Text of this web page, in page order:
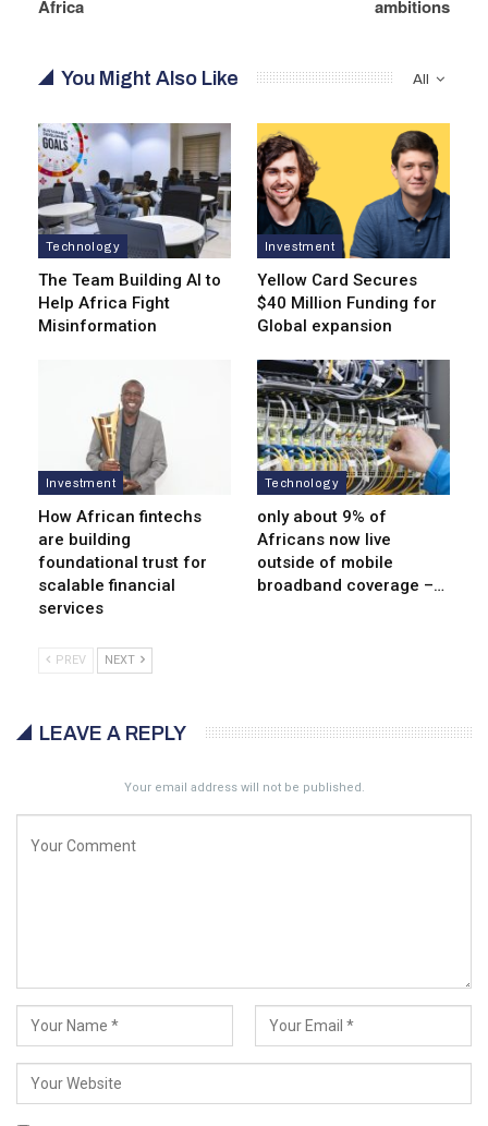
Africa ambitions
All
You Might Also Like
Technology
The Team Building AI to
Help Africa Fight
Misinformation
Investment
Yellow Card Secures
$40 Million Funding for
Global expansion
Investment
How African fintechs
are building
foundational trust for
scalable financial
services
Technology
only about 9% of
Africans now live
outside of mobile
broadband coverage –…
PREV NEXT
LEAVE A REPLY
Your email address will not be published.